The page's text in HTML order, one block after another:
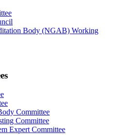
Body (NGAB) Working
Committee
Committee
Expert Committee